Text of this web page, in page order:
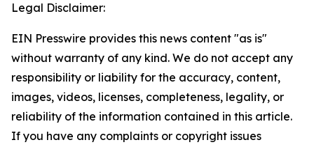
Legal Disclaimer:
EIN Presswire provides this news content "as is"
without warranty of any kind. We do not accept any
responsibility or liability for the accuracy, content,
images, videos, licenses, completeness, legality, or
reliability of the information contained in this article.
If you have any complaints or copyright issues